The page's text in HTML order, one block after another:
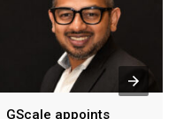
GScale appoints